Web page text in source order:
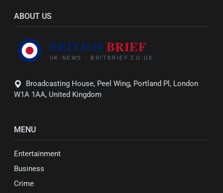
ABOUT US
Broadcasting House, Peel Wing, Portland Pl, London
W1A 1AA, United Kingdom
MENU
Entertainment
Business
Crime